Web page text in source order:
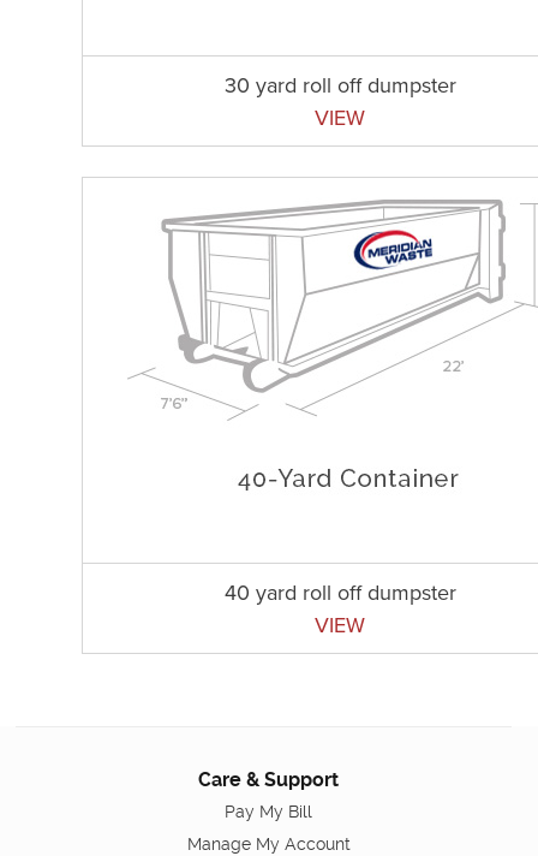
30 yard roll off dumpster
VIEW
40 yard roll off dumpster
VIEW
Care & Support
Pay My Bill
Manage My Account